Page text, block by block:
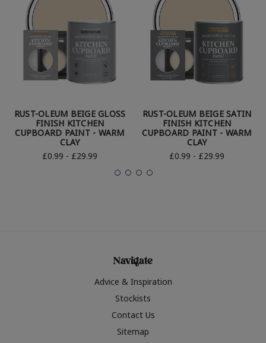
RUST-OLEUM BEIGE GLOSS
FINISH KITCHEN
CUPBOARD PAINT - WARM
CLAY
£0.99 - £29.99
RUST-OLEUM BEIGE SATIN
FINISH KITCHEN
CUPBOARD PAINT - WARM
CLAY
£0.99 - £29.99
Navigate
Advice & Inspiration
Stockists
Contact Us
Sitemap